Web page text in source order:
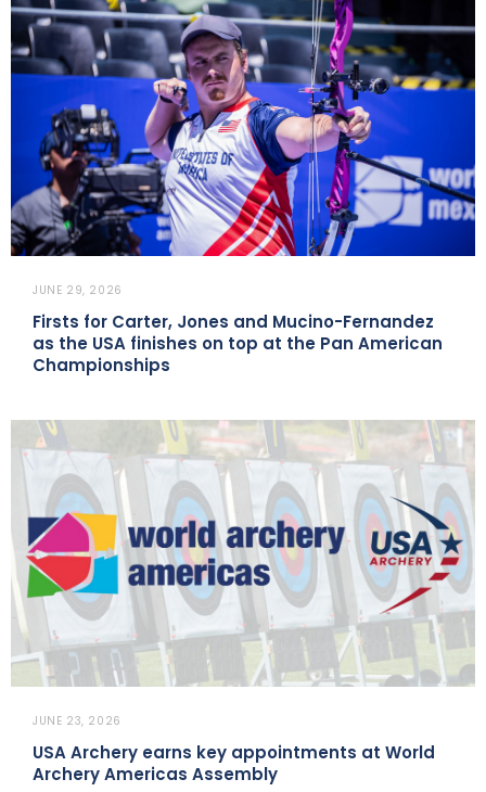
JUNE 29, 2026
Firsts for Carter, Jones and Mucino-Fernandez
as the USA finishes on top at the Pan American
Championships
JUNE 23, 2026
USA Archery earns key appointments at World
Archery Americas Assembly